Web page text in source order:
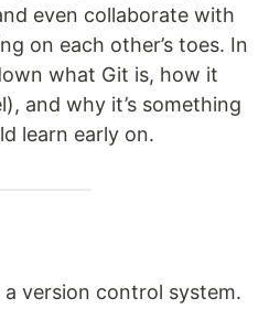
even collaborate with
on each other’s toes. In
what Git is, how it
and why it’s something
learn early on.
version control system.